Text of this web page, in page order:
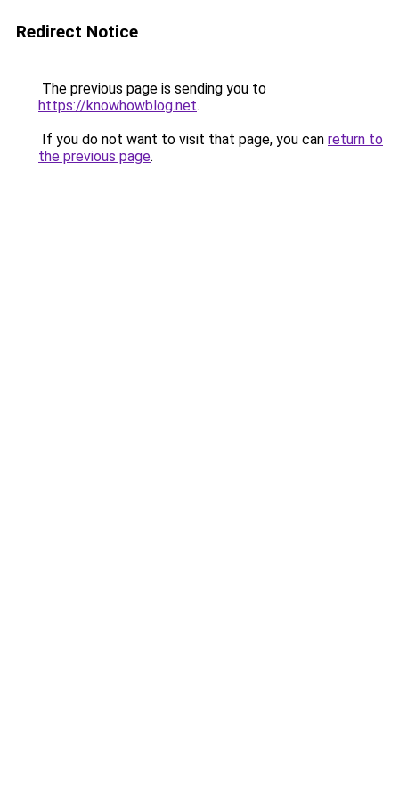
Redirect Notice
The previous page is sending you to
https://knowhowblog.net.
If you do not want to visit that page, you can return to
the previous page.